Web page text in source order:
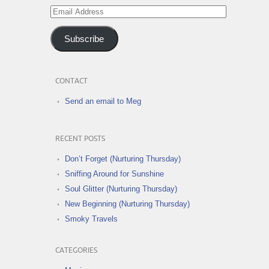
Email
Address
Subscribe
CONTACT
Send an email to Meg
RECENT POSTS
Don’t Forget (Nurturing Thursday)
Sniffing Around for Sunshine
Soul Glitter (Nurturing Thursday)
New Beginning (Nurturing Thursday)
Smoky Travels
CATEGORIES